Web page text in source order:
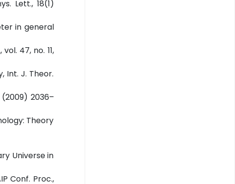
Lett., 18(1)
in general
47, no. 11,
Int. J. Theor.
2036–
Theory
Universe in
Conf. Proc.,